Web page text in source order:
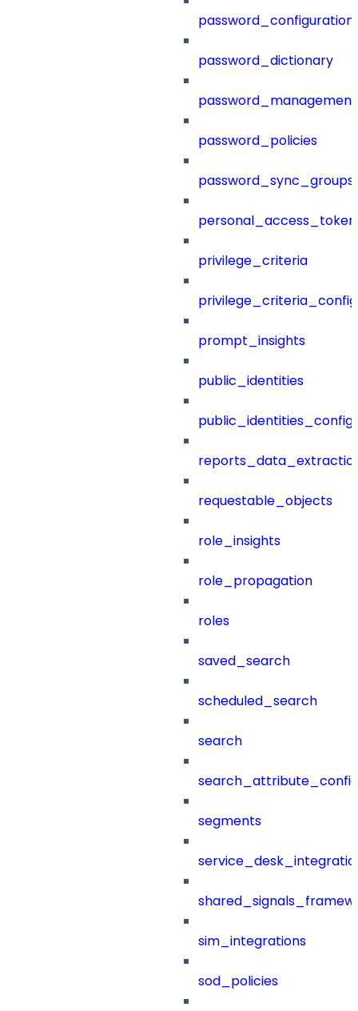
password_configuration
password_dictionary
password_management
password_policies
password_sync_groups
privilege_criteria
prompt_insights
public_identities
public_identities_config
requestable_objects
role_insights
role_propagation
roles
saved_search
scheduled_search
search
segments
sim_integrations
sod_policies